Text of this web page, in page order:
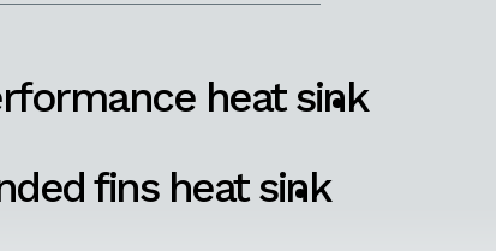
heat sink
fins heat sink